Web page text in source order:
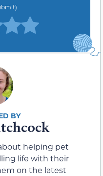
helping pet
life with their
on the latest